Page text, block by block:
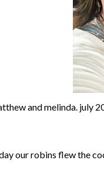
and melinda. july
our robins flew the